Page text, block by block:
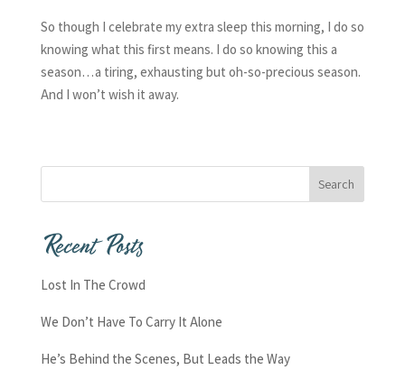
So though I celebrate my extra sleep this morning, I do so
knowing what this first means. I do so knowing this a
season…a tiring, exhausting but oh-so-precious season.
And I won’t wish it away.
Recent Posts
Lost In The Crowd
We Don’t Have To Carry It Alone
He’s Behind the Scenes, But Leads the Way